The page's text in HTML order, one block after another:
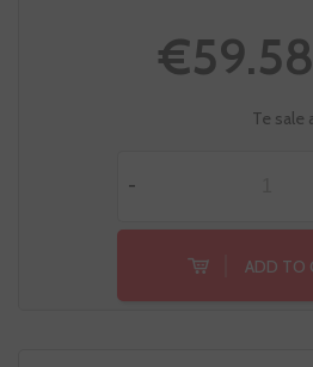
€59.58
Te sale
-
ADD TO